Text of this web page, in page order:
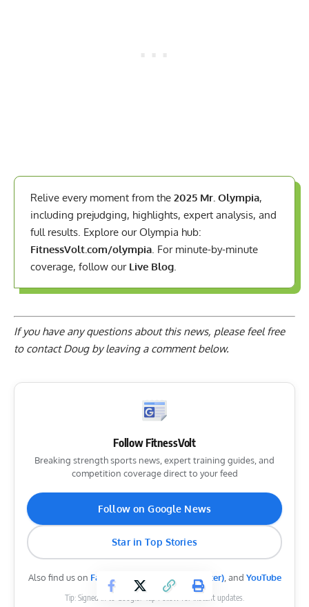
Relive every moment from the 2025 Mr. Olympia,
including prejudging, highlights, expert analysis, and
full results. Explore our Olympia hub:
FitnessVolt.com/olympia. For minute-by-minute
coverage, follow our Live Blog.
If you have any questions about this news, please feel free
to contact Doug byleaving a comment below.
Follow FitnessVolt
Breaking strength sports news, expert training guides, and
competition coverage direct to your feed
Follow on Google News
Star in Top Stories
Also find us on Facebook Instagram X (Twitter), and YouTube
Tip: Signed in to Google? Tap Follow for instant updates.